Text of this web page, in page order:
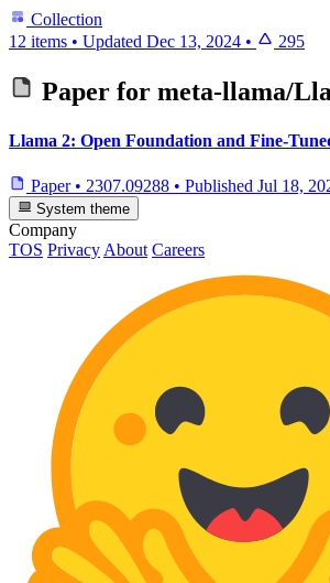
Collection
12 items • Updated Dec 13, 2024 • 295
Paper for meta-llama/
Llama 2: Open Foundation and Fine-
Paper • 2307.09288 • Published Jul 18,
System theme
Company
TOS Privacy About Careers